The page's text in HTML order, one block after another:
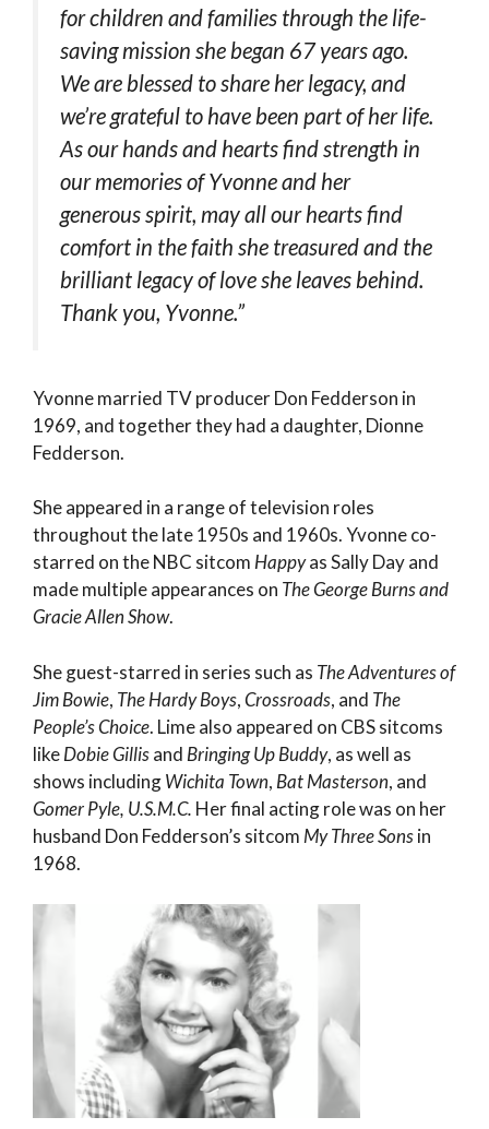
for children and families through the life-
saving mission she began 67 years ago.
We are blessed to share her legacy, and
we’re grateful to have been part of her life.
As our hands and hearts find strength in
our memories of Yvonne and her
generous spirit, may all our hearts find
comfort in the faith she treasured and the
brilliant legacy of love she leaves behind.
Thank you, Yvonne.”
Yvonne married TV producer Don Fedderson in
1969, and together they had a daughter, Dionne
Fedderson.
She appeared in a range of television roles
throughout the late 1950s and 1960s. Yvonne co-
starred on the NBC sitcom Happyas Sally Day and
made multiple appearances on The George Burns and
Gracie Allen Show.
She guest-starred in series such as The Adventures of
Jim Bowie, The Hardy Boys,Crossroads, and The
People’s Choice. Lime also appeared on CBS sitcoms
likeDobie Gillisand Bringing Up Buddy, as well as
shows includingWichita Town, Bat Masterson, and
Gomer Pyle, U.S.M.C. Her final acting role was on her
husband Don Fedderson’s sitcom My Three Sonsin
1968.